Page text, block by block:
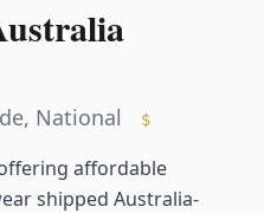
, National $
affordable
shipped Australia-